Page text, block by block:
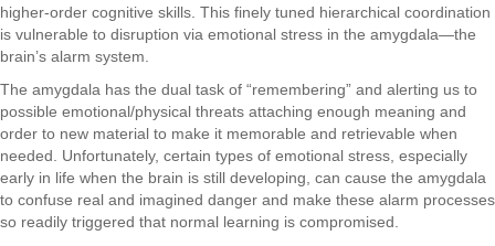
higher-order cognitive skills. This finely tuned hierarchical coordination
is vulnerable to disruption via emotional stress in the amygdala—the
brain’s alarm system.
The amygdala has the dual task of “remembering” and alerting us to
possible emotional/physical threats attaching enough meaning and
order to new material to make it memorable and retrievable when
needed. Unfortunately, certain types of emotional stress, especially
early in life when the brain is still developing, can cause the amygdala
to confuse real and imagined danger and make these alarm processes
so readily triggered that normal learning is compromised.